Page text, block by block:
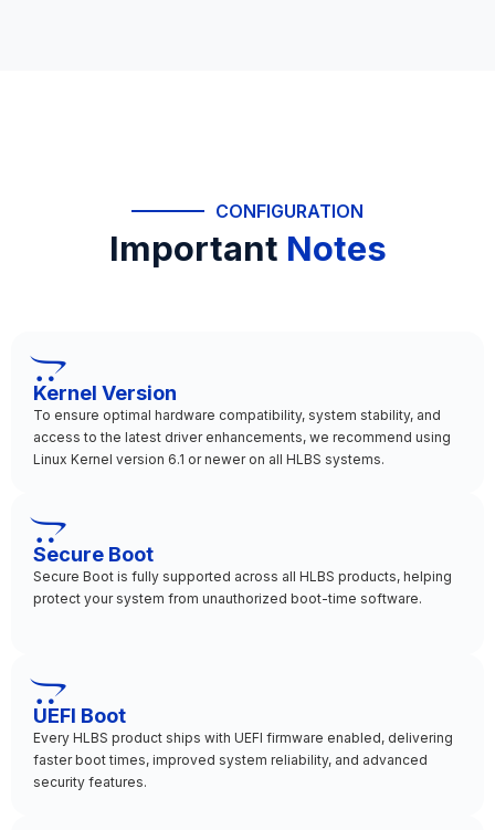
CONFIGURATION
Important Notes
Kernel Version
To ensure optimal hardware compatibility, system stability, and
access to the latest driver enhancements, we recommend using
Linux Kernel version 6.1 or newer on all HLBS systems.
Secure Boot
Secure Boot is fully supported across all HLBS products, helping
protect your system from unauthorized boot-time software.
UEFI Boot
Every HLBS product ships with UEFI firmware enabled, delivering
faster boot times, improved system reliability, and advanced
security features.